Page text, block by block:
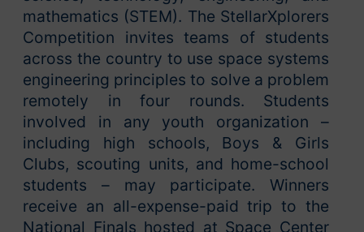
mathematics (STEM). The StellarXplorers
Competition invites teams of students
across the country to use space systems
engineering principles to solve a problem
remotely in four rounds. Students
involved in any youth organization –
including high schools, Boys & Girls
Clubs, scouting units, and home-school
students – may participate. Winners
receive an all-expense-paid trip to the
National Finals hosted at Space Center